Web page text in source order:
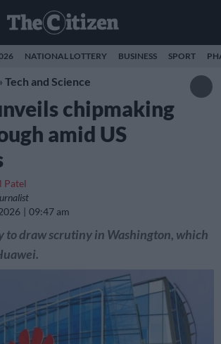
NATIONAL LOTTERY BUSINESS SPORT
Tech and Science
chipmaking
amid US
Patel
09:47 am
to draw scrutiny in Washington, which